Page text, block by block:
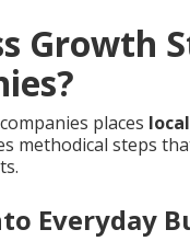
Growth
places
methodical steps
Everyday